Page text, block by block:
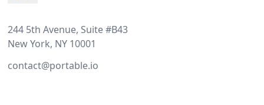
244 5th Avenue, Suite #B43
New York, NY 10001
contact@portable.io